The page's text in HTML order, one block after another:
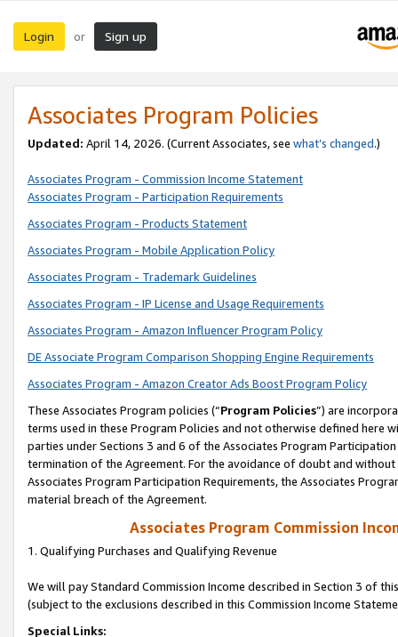
Login or Sign up
Associates Program Policies
Updated: April 14, 2026. (Current Associates, see what’s changed.)
Associates Program - Commission Income Statement
Associates Program - Participation Requirements
Associates Program - Products Statement
Associates Program - Mobile Application Policy
Associates Program - Trademark Guidelines
Associates Program - IP License and Usage Requirements
Associates Program - Amazon Influencer Program Policy
DE Associate Program Comparison Shopping Engine Requirements
Associates Program - Amazon Creator Ads Boost Program Policy
These Associates Program policies (“Program Policies”) are
terms used in these Program Policies and not otherwise defined
parties under Sections 3 and 6 of the Associates Program
termination of the Agreement. For the avoidance of doubt and
Associates Program Participation Requirements, the Associates
material breach of the Agreement.
Associates Program Commission
1. Qualifying Purchases and Qualifying Revenue
We will pay Standard Commission Income described in Section 3 of
(subject to the exclusions described in this Commission Income
Special Links: